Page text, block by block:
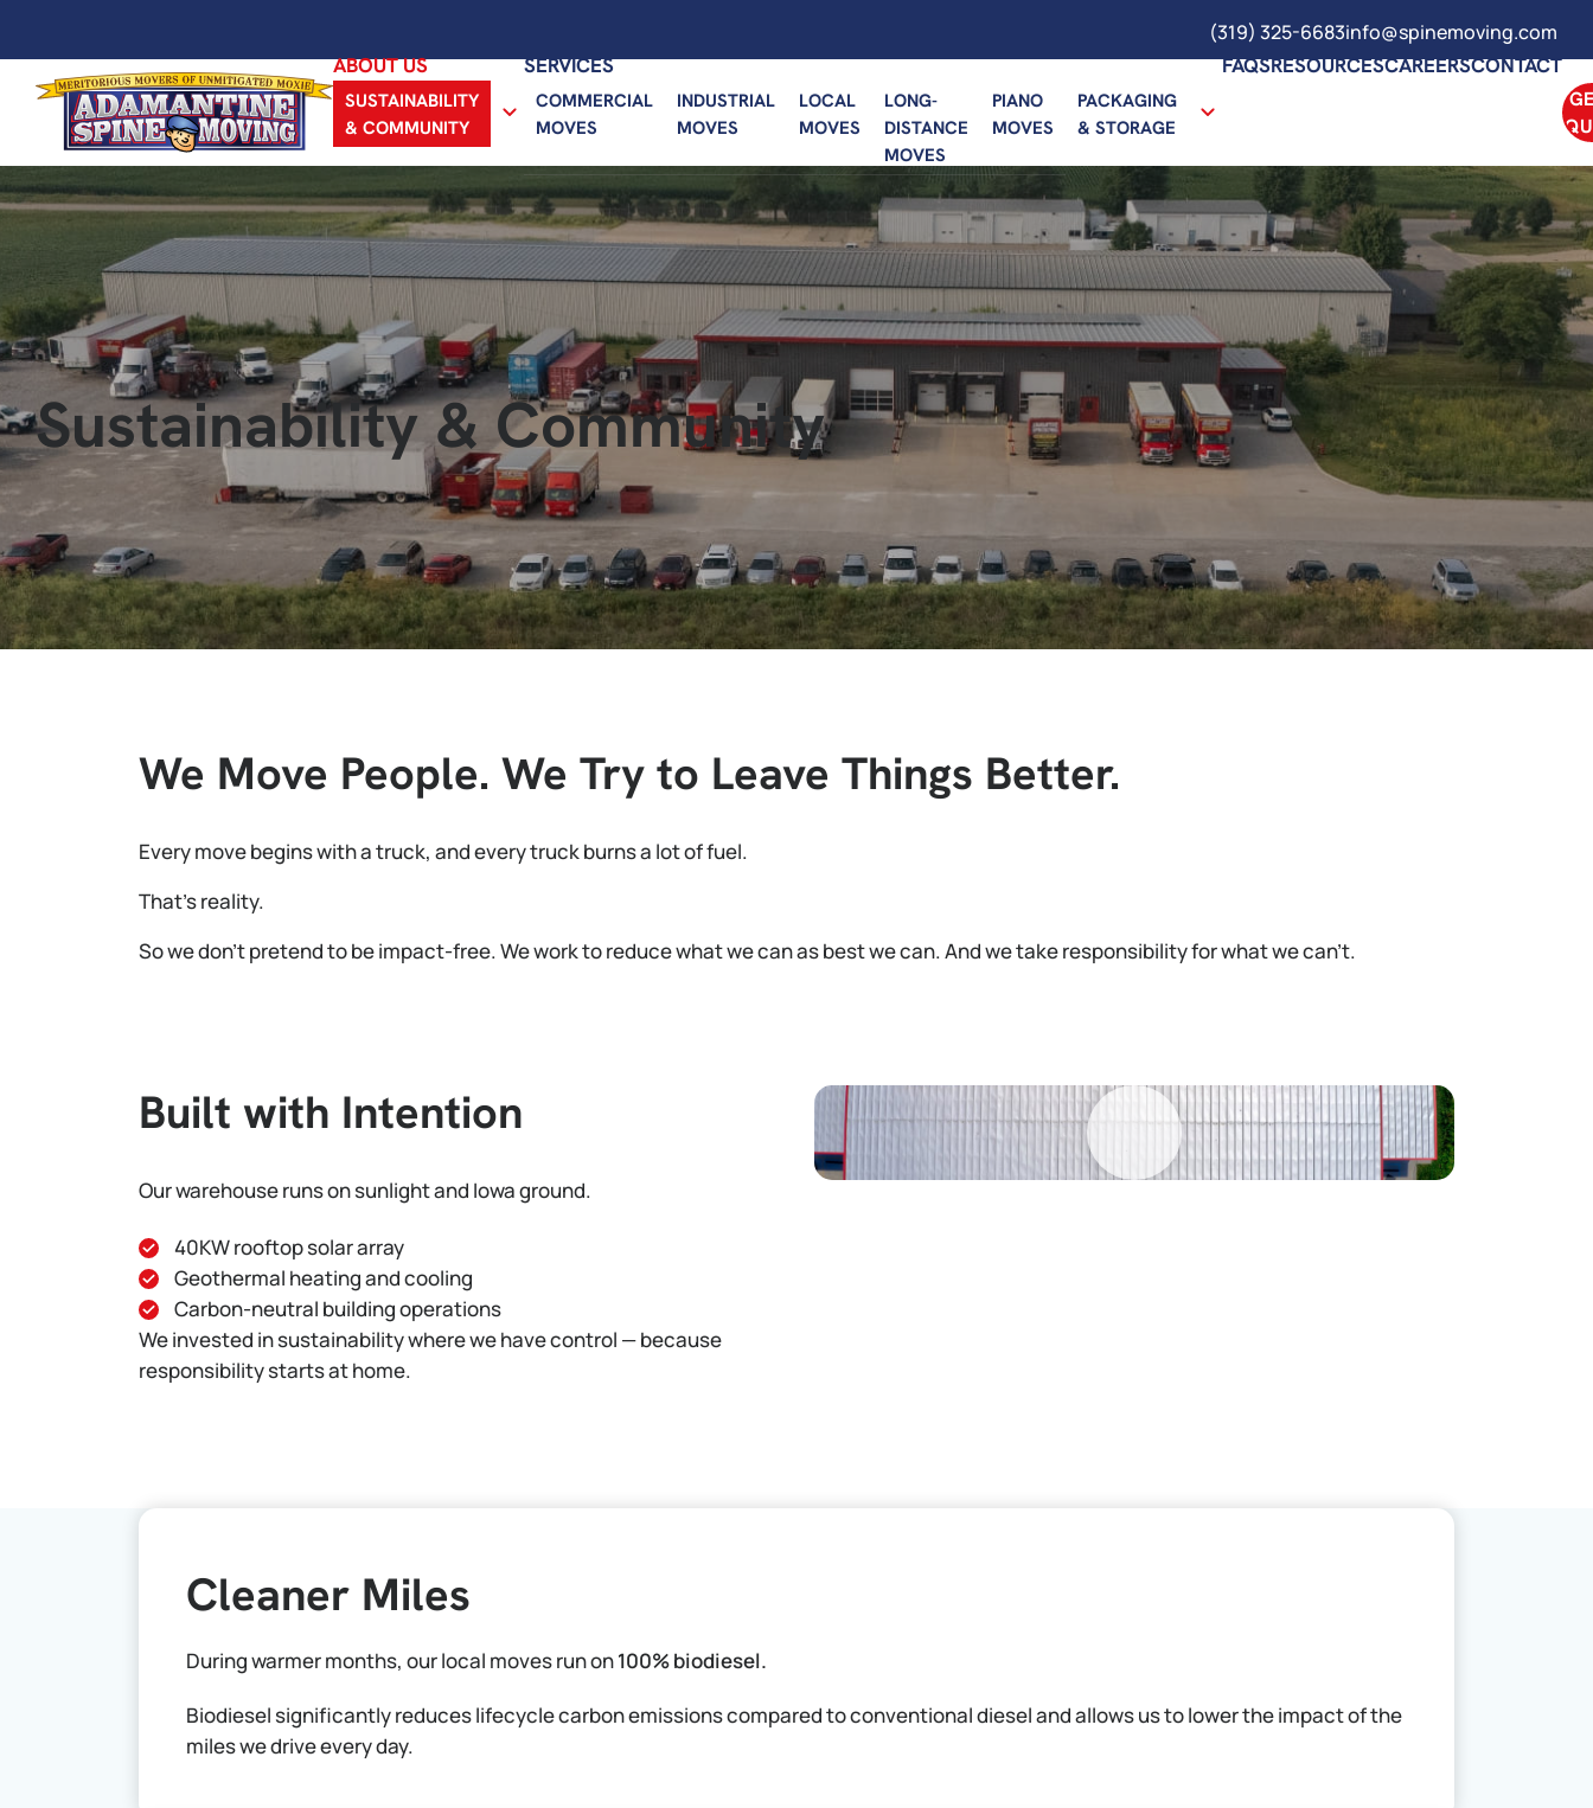
(319) 325-6683info@spinemoving.com
ABOUT US
SUSTAINABILITY
& COMMUNITY
SERVICES
COMMERCIAL
MOVES
INDUSTRIAL
MOVES
LOCAL
MOVES
LONG-
DISTANCE
MOVES
PIANO
MOVES
PACKAGING
& STORAGE
FAQSRESOURCESCAREERSCONTACT
Sustainability & Community
We Move People. We Try to Leave Things Better.
Every move begins with a truck, and every truck burns a lot of fuel.
That’s reality.
So we don’t pretend to be impact-free. We work to reduce what we can as best we can. And we take responsibility for what we can’t.
Built with Intention
Our warehouse runs on sunlight and Iowa ground.
40KW rooftop solar array
Geothermal heating and cooling
Carbon-neutral building operations
We invested in sustainability where we have control — because
responsibility starts at home.
Cleaner Miles
During warmer months, our local moves run on100% biodiesel.
Biodiesel significantly reduces lifecycle carbon emissions compared to conventional diesel and allows us to lower the impact of the
miles we drive every day.